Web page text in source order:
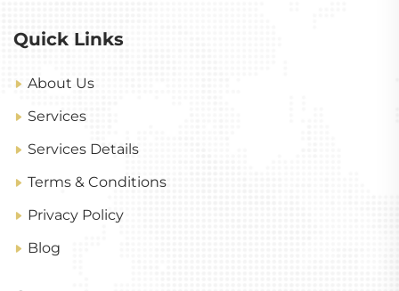
Quick Links
About Us
Services
Services Details
Terms & Conditions
Privacy Policy
Blog